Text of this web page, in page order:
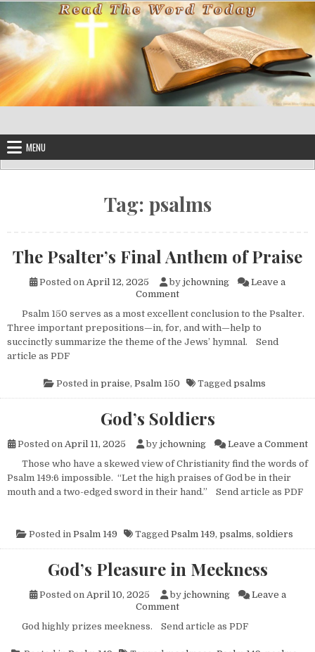
Skip to content
MENU
Tag: psalms
The Psalter’s Final Anthem of Praise
Posted on April 12, 2025 by jchowning
Leave a
Commenton The Psalter’s Final
Psalm 150 serves as a most excellent conclusion to the Psalter.
Three important prepositions—in, for, and with—help to
succinctly summarize the theme of the Jews’ hymnal. Send
article as PDF
Posted in praise, Psalm 150 Tagged psalms
God’s Soldiers
Posted on April 11, 2025 by jchowning Leave a Comment
Those who have a skewed view of Christianity find the words of
Psalm 149:6 impossible. “Let the high praises of God be in their
mouth and a two-edged sword in their hand.” Send article as PDF
Posted in Psalm 149 Tagged Psalm 149, psalms, soldiers
God’s Pleasure in Meekness
Posted on April 10, 2025 by jchowning
Leave a
Commenton God’s Pleasure in
God highly prizes meekness. Send article as PDF